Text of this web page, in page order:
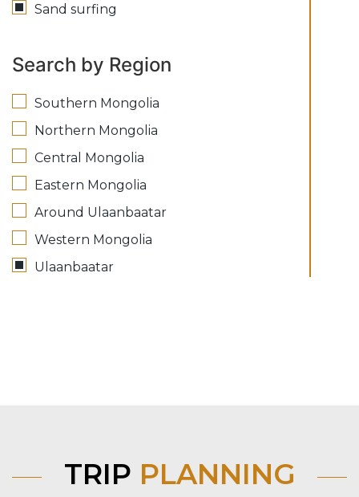
Sand surfing
Search by Region
Southern Mongolia
Northern Mongolia
Central Mongolia
Eastern Mongolia
Around Ulaanbaatar
Western Mongolia
Ulaanbaatar
TRIP PLANNING